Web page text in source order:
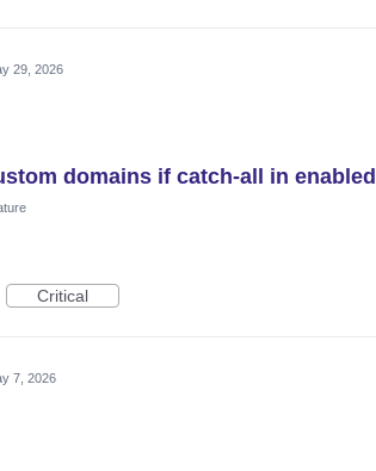
29, 2026
domains if catch-all in enabled
Critical
7, 2026